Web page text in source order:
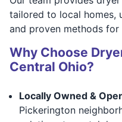
tailored to local homes,
and proven methods for
Why Choose
Central Ohio?
Locally Owned &
Pickerington